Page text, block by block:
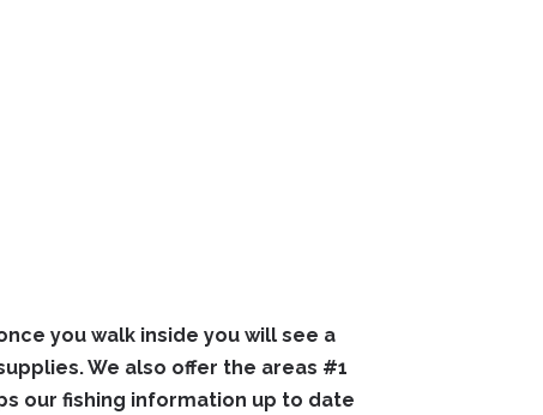
you walk inside you will see a
We also offer the areas #1
our fishing information up to date